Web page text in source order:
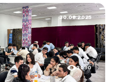
30.08.2025
3090